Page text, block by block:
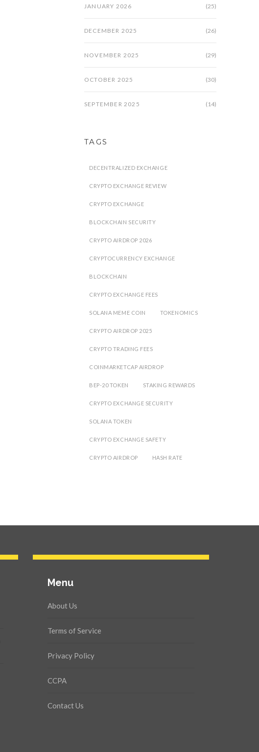
JANUARY 2026 (25)
DECEMBER 2025 (26)
NOVEMBER 2025 (29)
OCTOBER 2025 (30)
SEPTEMBER 2025 (14)
TAGS
DECENTRALIZED EXCHANGE
CRYPTO EXCHANGE REVIEW
CRYPTO EXCHANGE
BLOCKCHAIN SECURITY
CRYPTO AIRDROP 2026
CRYPTOCURRENCY EXCHANGE
BLOCKCHAIN
CRYPTO EXCHANGE FEES
SOLANA MEME COIN TOKENOMICS
CRYPTO AIRDROP 2025
CRYPTO TRADING FEES
COINMARKETCAP AIRDROP
BEP-20 TOKEN STAKING REWARDS
CRYPTO EXCHANGE SECURITY
SOLANA TOKEN
CRYPTO EXCHANGE SAFETY
CRYPTO AIRDROP HASH RATE
Menu
About Us
Terms of Service
Privacy Policy
CCPA
Contact Us